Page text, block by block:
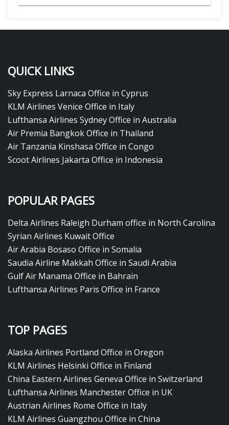
QUICK LINKS
Sky Express Larnaca Office in Cyprus
KLM Airlines Venice Office in Italy
Lufthansa Airlines Sydney Office in Australia
Air Premia Bangkok Office in Thailand
Air Tanzania Kinshasa Office in Congo
Scoot Airlines Jakarta Office in Indonesia
POPULAR PAGES
Delta Airlines Raleigh Durham office in North Carolina
Syrian Airlines Kuwait Office
Air Arabia Bosaso Office in Somalia
Saudia Airline Makkah Office in Saudi Arabia
Gulf Air Manama Office in Bahrain
Lufthansa Airlines Paris Office in France
TOP PAGES
Alaska Airlines Portland Office in Oregon
KLM Airlines Helsinki Office in Finland
China Eastern Airlines Geneva Office in Switzerland
Lufthansa Airlines Manchester Office in UK
Austrian Airlines Rome Office in Italy
KLM Airlines Guangzhou Office in China